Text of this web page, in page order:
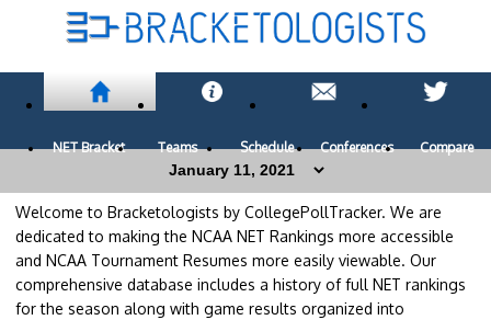
NET Bracket Teams Schedule Conferences Compare
Welcome to Bracketologists by CollegePollTracker. We are
dedicated to making the NCAA NET Rankings more accessible
and NCAA Tournament Resumes more easily viewable. Our
comprehensive database includes a history of full NET rankings
for the season along with game results organized into